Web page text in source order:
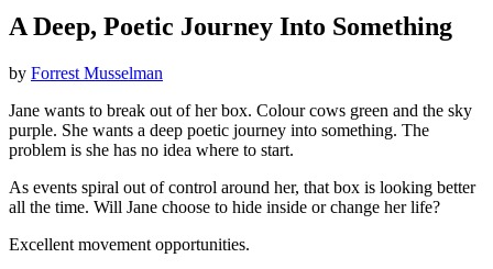
A Deep, Poetic Journey Into Something
by Forrest Musselman
Jane wants to break out of her box. Colour cows green and the sky
purple. She wants a deep poetic journey into something. The
problem is she has no idea where to start.
As events spiral out of control around her, that box is looking better
all the time. Will Jane choose to hide inside or change her life?
Excellent movement opportunities.